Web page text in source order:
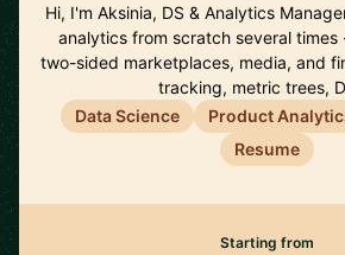
Hi, I'm Aksinia, DS & Analytics
analytics from scratch several times
two-sided marketplaces, media, and
tracking, metric trees,
Data Science
Product
Resume
Starting from